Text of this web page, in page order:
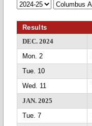
Results
DEC. 2024
Mon. 2
Tue. 10
Wed. 11
JAN. 2025
Tue. 7